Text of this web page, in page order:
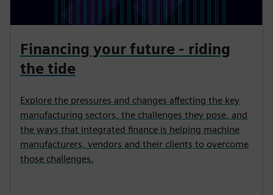
Financing your future - riding
the tide
Explore the pressures and changes affecting the key
manufacturing sectors, the challenges they pose, and
the ways that integrated finance is helping machine
manufacturers, vendors and their clients to overcome
those challenges.